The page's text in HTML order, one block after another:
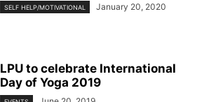
SELF HELP/MOTIVATIONAL January 20, 2020
LPU to celebrate International
Day of Yoga 2019